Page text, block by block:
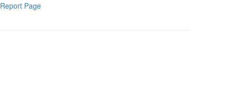
Report Page